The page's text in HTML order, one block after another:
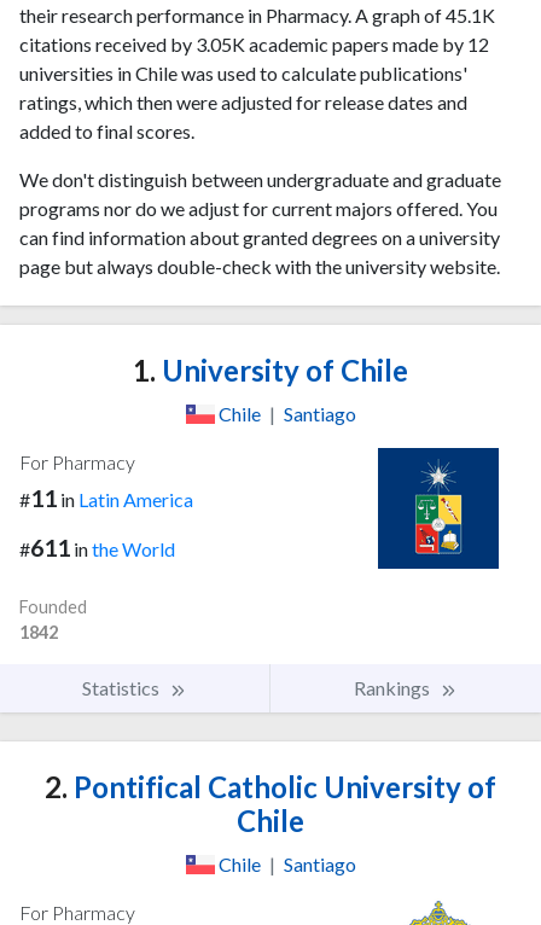
their research performance in Pharmacy. A graph of 45.1K
citations received by 3.05K academic papers made by 12
universities in Chile was used to calculate publications'
ratings, which then were adjusted for release dates and
added to final scores.
We don't distinguish between undergraduate and graduate
programs nor do we adjust for current majors offered. You
can find information about granted degrees on a university
page but always double-check with the university website.
1. University of Chile
Chile | Santiago
For Pharmacy
#11 in Latin America
#611 inthe World
Founded
1842
Statistics Rankings
2. Pontifical Catholic University of
Chile
Chile | Santiago
For Pharmacy